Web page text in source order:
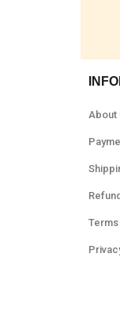
About